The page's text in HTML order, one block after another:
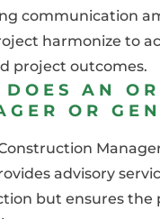
communication
harmonize to
project outcomes.
DOES AN
OR
advisory
but ensures the